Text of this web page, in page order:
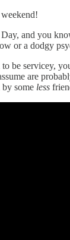
and you
or a dodgy
be servicey,
are
by some less